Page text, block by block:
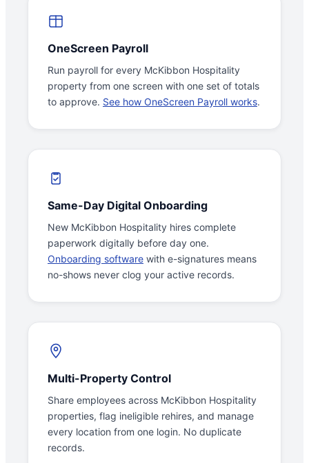
OneScreen Payroll
Run payroll for every McKibbon Hospitality
property from one screen with one set of totals
to approve. See how OneScreen Payroll works.
Same-Day Digital Onboarding
New McKibbon Hospitality hires complete
paperwork digitally before day one.
Onboarding software with e-signatures means
no-shows never clog your active records.
Multi-Property Control
Share employees across McKibbon Hospitality
properties, flag ineligible rehires, and manage
every location from one login. No duplicate
records.